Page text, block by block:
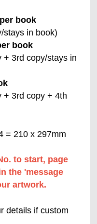
book
stays in book)
book
+ 3rd copy/stays in
+ 3rd copy + 4th
210 x 297mm
to start, page
the 'message
artwork.
details if custom